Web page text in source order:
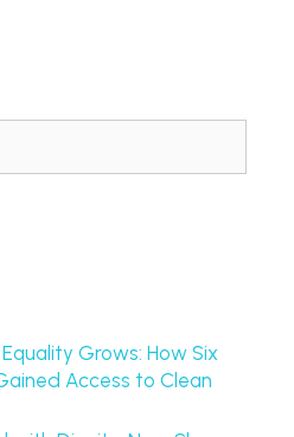
Grows: How Six
Access to Clean